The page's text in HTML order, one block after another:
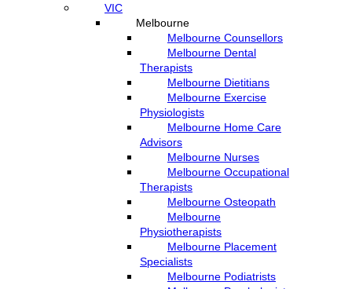
VIC
Melbourne
Melbourne Counsellors
Melbourne Dental
Therapists
Melbourne Dietitians
Melbourne Exercise
Physiologists
Melbourne Home Care
Advisors
Melbourne Nurses
Melbourne Occupational
Therapists
Melbourne Osteopath
Melbourne
Physiotherapists
Melbourne Placement
Specialists
Melbourne Podiatrists